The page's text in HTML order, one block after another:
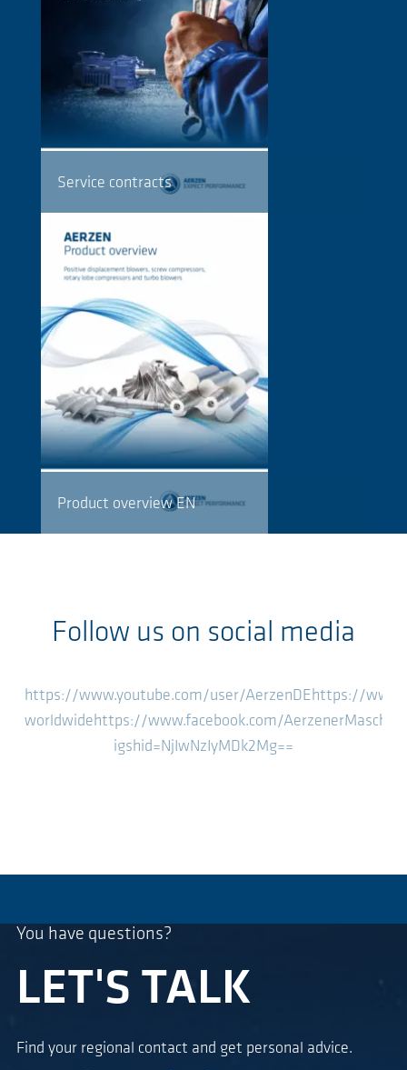
Service contracts
Product overview EN
Follow us on social media
https://www.youtube.com/user/AerzenDEhttps://
worldwidehttps://www.facebook.com/
igshid=NjIwNzIyMDk2Mg==
You have questions?
LET'S TALK
Find your regional contact and get personal advice.